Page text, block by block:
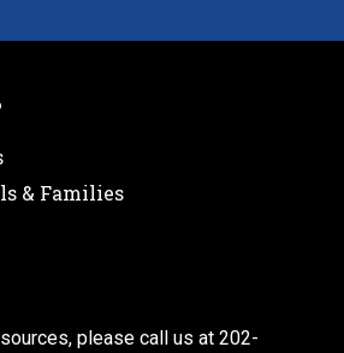
& Families
please call us at 202-